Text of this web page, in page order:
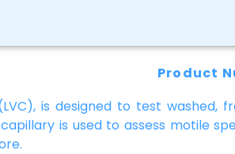
Product
is designed to test
is used to assess motile